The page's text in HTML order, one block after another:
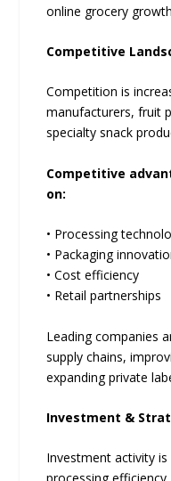
online grocery
Competitive
Competition is
manufacturers, fruit
specialty snack
Competitive
on:
• Processing
• Packaging
• Cost efficiency
• Retail partnerships
Leading companies
supply chains,
expanding private
Investment &
Investment activity